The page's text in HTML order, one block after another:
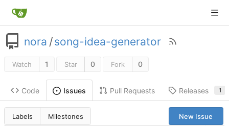
nora /song-idea-generator
Watch 1 Star 0 Fork 0
Code Issues Pull Requests Releases 1
Labels Milestones New Issue